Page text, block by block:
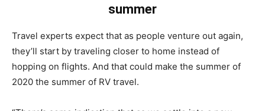
summer
Travel experts expect that as people venture out again,
they’ll start by traveling closer to home instead of
hopping on flights. And that could make the summer of
2020 the summer of RV travel.